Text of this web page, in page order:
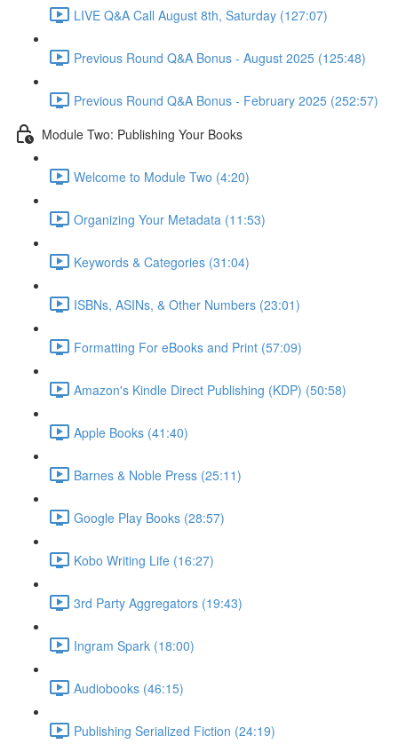
LIVE Q&A Call August 8th, Saturday (127:07)
Previous Round Q&A Bonus - August 2025 (125:48)
Previous Round Q&A Bonus - February 2025 (252:57)
Module Two: Publishing Your Books
Welcome to Module Two (4:20)
Organizing Your Metadata (11:53)
Keywords & Categories (31:04)
ISBNs, ASINs, & Other Numbers (23:01)
Formatting For eBooks and Print (57:09)
Amazon's Kindle Direct Publishing (KDP) (50:58)
Apple Books (41:40)
Barnes & Noble Press (25:11)
Google Play Books (28:57)
Kobo Writing Life (16:27)
3rd Party Aggregators (19:43)
Ingram Spark (18:00)
Audiobooks (46:15)
Publishing Serialized Fiction (24:19)